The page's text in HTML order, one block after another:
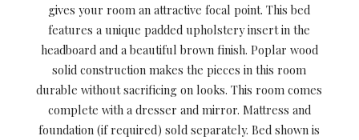
gives your room an attractive focal point. This bed
features a unique padded upholstery insert in the
headboard and a beautiful brown finish. Poplar wood
solid construction makes the pieces in this room
durable without sacrificing on looks. This room comes
complete with a dresser and mirror. Mattress and
foundation (if required) sold separately. Bed shown is